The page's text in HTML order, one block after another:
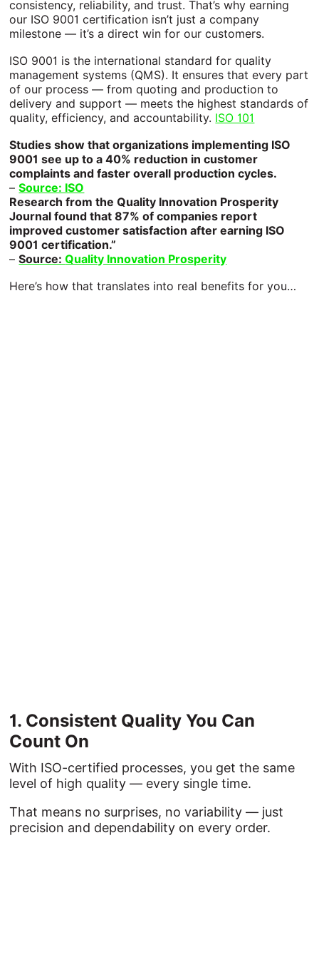
See a List of All Products
Need more specifics? Specializing in custom
SERVICE PRODUCTS
Screen Printing
Digital Printing
Precision Cutting
Fabrication & Finishing
Transportation
Construction & Agriculture
Healthcare
Hospitality
Education
Energy & Utilities
Art & Entertainment
Gallery
Blog
FAQs
About
Careers
consistency, reliability, and trust. That’s why earning
our ISO 9001 certification isn’t just a company
milestone — it’s a direct win for our customers.
ISO 9001 is the international standard for quality
management systems (QMS). It ensures that every part
of our process — from quoting and production to
delivery and support — meets the highest standards of
quality, efficiency, and accountability. ISO 101
Studies show that organizations implementing ISO
9001 see up to a 40% reduction in customer
complaints and faster overall production cycles.
–Source: ISO
Research from the Quality Innovation Prosperity
Journal found that 87% of companies report
improved customer satisfaction after earning ISO
9001 certification.”
–Source:Quality Innovation Prosperity
Here’s how that translates into real benefits for you…
1. Consistent Quality You Can
Count On
With ISO-certified processes, you get the same
level of high quality — every single time.
That means no surprises, no variability — just
precision and dependability on every order.